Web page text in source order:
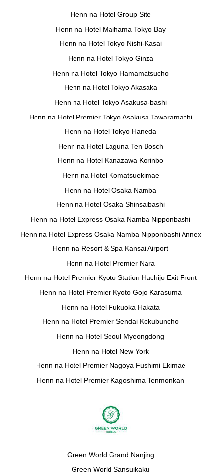
Henn na Hotel Group Site
Henn na Hotel Maihama Tokyo Bay
Henn na Hotel Tokyo Nishi-Kasai
Henn na Hotel Tokyo Ginza
Henn na Hotel Tokyo Hamamatsucho
Henn na Hotel Tokyo Akasaka
Henn na Hotel Tokyo Asakusa-bashi
Henn na Hotel Premier Tokyo Asakusa Tawaramachi
Henn na Hotel Tokyo Haneda
Henn na Hotel Laguna Ten Bosch
Henn na Hotel Kanazawa Korinbo
Henn na Hotel Komatsuekimae
Henn na Hotel Osaka Namba
Henn na Hotel Osaka Shinsaibashi
Henn na Hotel Express Osaka Namba Nipponbashi
Henn na Hotel Express Osaka Namba Nipponbashi Annex
Henn na Resort & Spa Kansai Airport
Henn na Hotel Premier Nara
Henn na Hotel Premier Kyoto Station Hachijo Exit Front
Henn na Hotel Premier Kyoto Gojo Karasuma
Henn na Hotel Fukuoka Hakata
Henn na Hotel Premier Sendai Kokubuncho
Henn na Hotel Seoul Myeongdong
Henn na Hotel New York
Henn na Hotel Premier Nagoya Fushimi Ekimae
Henn na Hotel Premier Kagoshima Tenmonkan
Green World Grand Nanjing
Green World Sansuikaku